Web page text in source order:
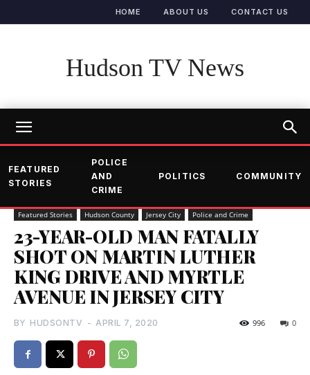
HOME ABOUT US CONTACT US
Hudson TV News
FEATURED
STORIES
POLICE
AND
CRIME
POLITICS COMMUNITY
Featured Stories Hudson County Jersey City Police and Crime
23-YEAR-OLD MAN FATALLY
SHOT ON MARTIN LUTHER
KING DRIVE AND MYRTLE
AVENUE IN JERSEY CITY
BY HUDSONTV - APRIL 7, 2020 0
996